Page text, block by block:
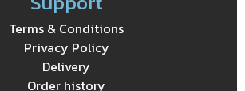
Terms & Conditions
Privacy Policy
Delivery
Order history